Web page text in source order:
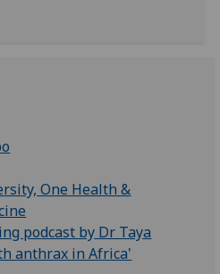
One Health &
podcast by Dr Taya
anthrax in Africa'